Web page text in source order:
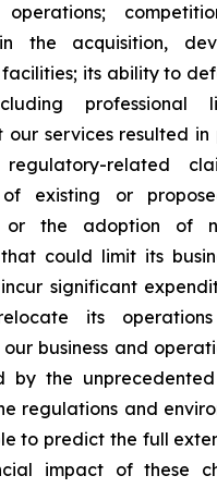
the acquisition,
its ability to
professional
services resulted in
related
existing or
or the adoption of
could limit its
significant
its operations
business and
by the
regulations and
to predict the full
impact of these